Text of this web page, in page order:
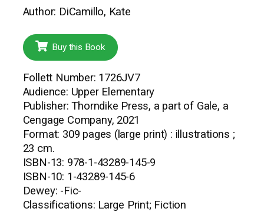
Author: DiCamillo, Kate
Buy this Book
Follett Number: 1726JV7
Audience: Upper Elementary
Publisher: Thorndike Press, a part of Gale, a
Cengage Company, 2021
Format: 309 pages (large print) : illustrations ;
23 cm.
ISBN-13: 978-1-43289-145-9
ISBN-10: 1-43289-145-6
Dewey: -Fic-
Classifications: Large Print; Fiction